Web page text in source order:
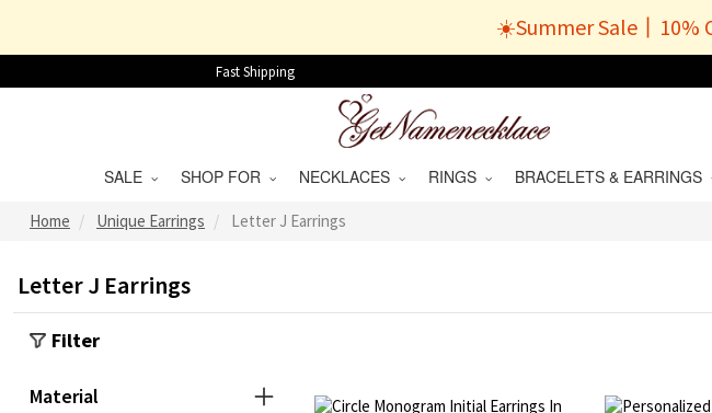
☀️Summer Sale丨10%
Fast Shipping
SALE SHOP FOR NECKLACES RINGS BRACELETS & EARRINGS
Home Unique Earrings Letter J Earrings
Letter J Earrings
Filter
Material